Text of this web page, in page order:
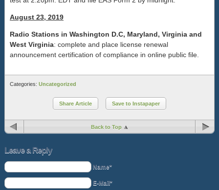
August 23, 2019
Radio Stations in Washington D.C, Maryland, Virginia and
West Virginia: complete and place license renewal
announcement certification of compliance in online public file.
Categories: Uncategorized
Share Article Save to Instapaper
Back to Top
Leave a Reply
Name*
E-Mail*